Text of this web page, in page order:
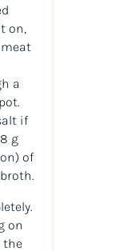
on,
a
if
g
of
on
the